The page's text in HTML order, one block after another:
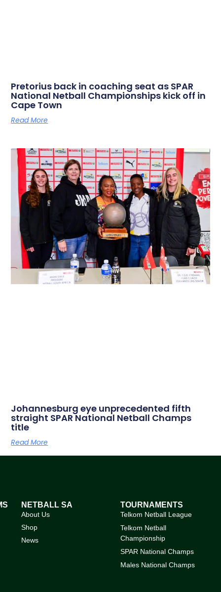
Pretorius back in coaching seat as SPAR
National Netball Championships kick off in
Cape Town
Read More
Johannesburg eye unprecedented fifth
straight SPAR National Netball Champs
title
Read More
NETBALL SA
About Us
Shop
News
TOURNAMENTS
Telkom Netball League
Telkom Netball
Championship
SPAR National Champs
Males National Champs